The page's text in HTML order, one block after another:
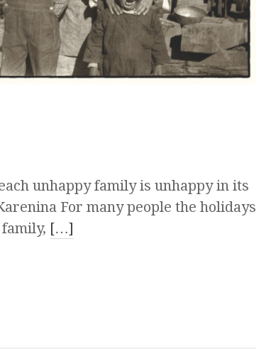
unhappy family is unhappy in its
For many people the holidays
[…]